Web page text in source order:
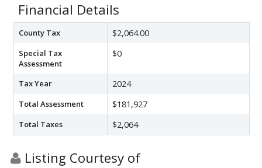
Financial Details
County Tax $2,064.00
Special Tax
Assessment
$0
Tax Year 2024
Total Assessment $181,927
Total Taxes $2,064
Listing Courtesy of